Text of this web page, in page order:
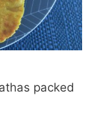
packed